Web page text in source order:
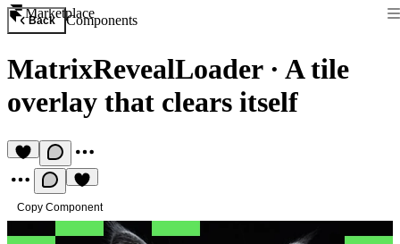
Marketplace
Back Components
MatrixRevealLoader· A tile
overlay that clears itself
Copy Component